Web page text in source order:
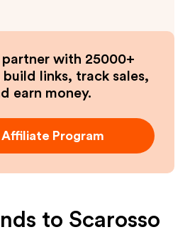
partner with 25000+
links, track sales,
earn money.
Affiliate Program
to Scarosso